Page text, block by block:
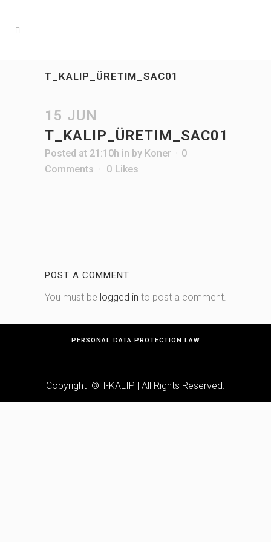
T_KALIP_ÜRETIM_SAC01
15 JUN
T_KALIP_ÜRETIM_SAC01
Posted at 21:10h in by Koner
0
Comments
0 Likes
POST A COMMENT
You must be logged in to post a comment.
PERSONAL DATA PROTECTION LAW
Copyright © T-KALIP | All Rights Reserved.